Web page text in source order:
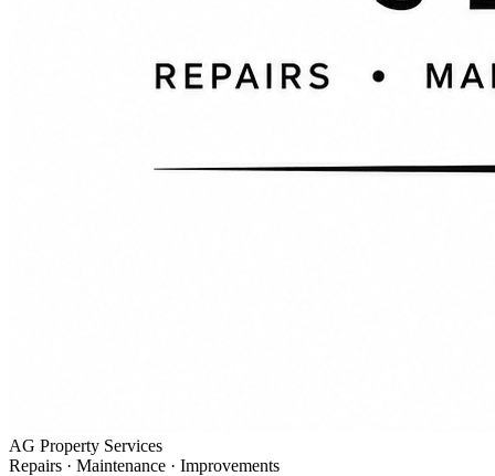
AG Property Services
Repairs · Maintenance · Improvements